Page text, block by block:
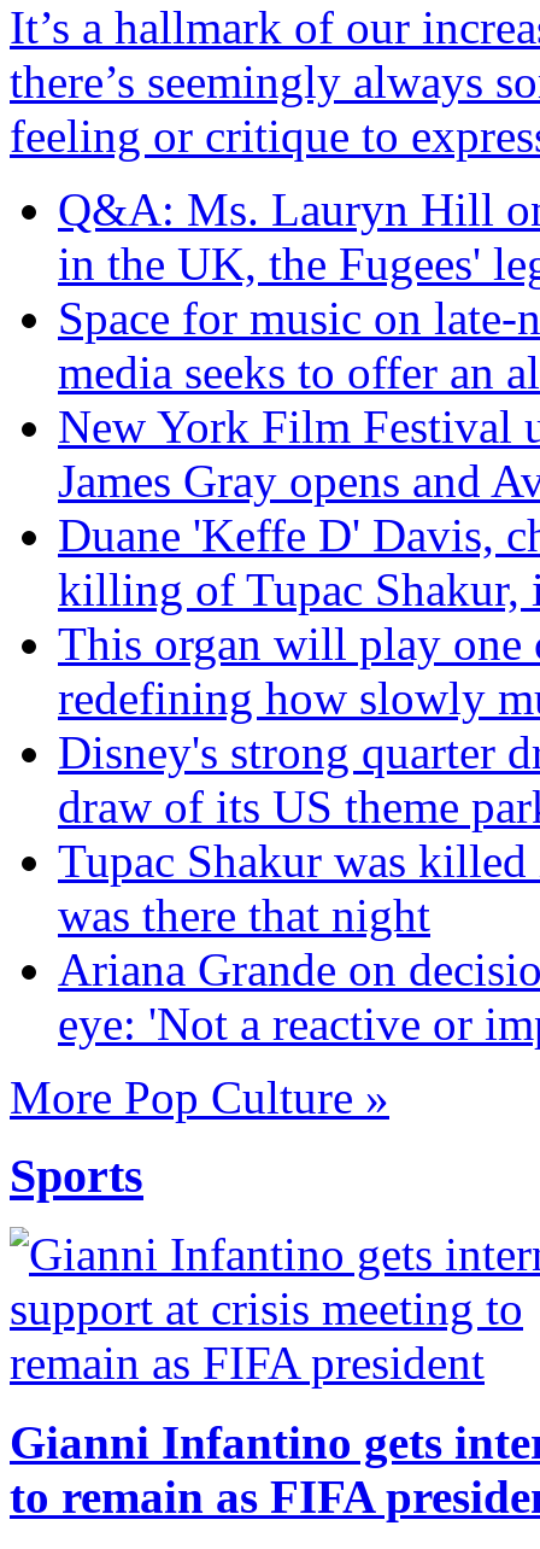
It’s a hallmark of our
there’s seemingly always
feeling or critique to
Q&A: Ms. Lauryn Hill
in the UK, the Fugees'
Space for music on
media seeks to offer an
New York Film Festival
James Gray opens and
Duane 'Keffe D' Davis,
killing of Tupac Shakur,
This organ will play
redefining how slowly
Disney's strong quarter
draw of its US theme
Tupac Shakur was
was there that night
Ariana Grande on
eye: 'Not a reactive or
More Pop Culture »
Sports
Gianni Infantino gets
to remain as FIFA